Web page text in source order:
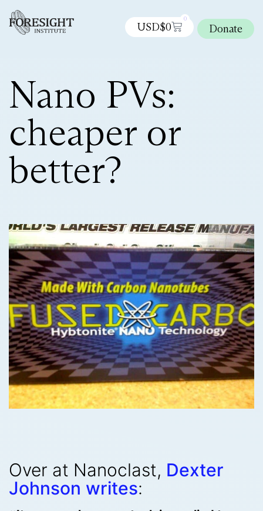
USD$0
0
Donate
Nano PVs:
cheaper or
better?
Over at Nanoclast, Dexter
Johnson writes: